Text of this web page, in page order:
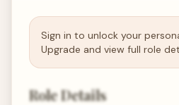
Sign in to unlock your
Upgrade and view full role
Role Details